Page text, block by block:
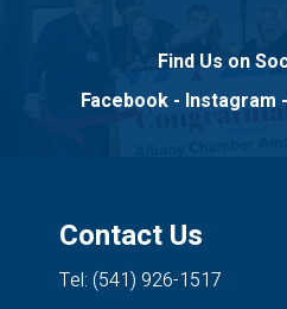
Find Us on
Facebook - Instagram -
Contact Us
Tel: (541) 926-1517